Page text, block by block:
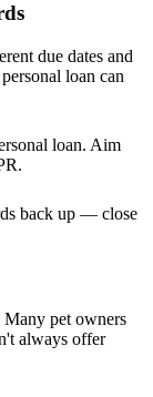
due dates and
loan can
loan. Aim
back up — close
Many pet owners
always offer